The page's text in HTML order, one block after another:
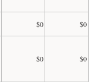
$0
$0
$0 $0